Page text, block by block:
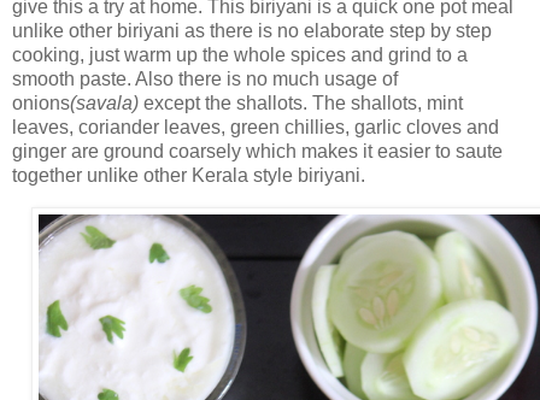
give this a try at home. This biriyani is a quick one pot meal
unlike other biriyani as there is no elaborate step by step
cooking, just warm up the whole spices and grind to a
smooth paste. Also there is no much usage of
onions(savala) except the shallots. The shallots, mint
leaves, coriander leaves, green chillies, garlic cloves and
ginger are ground coarsely which makes it easier to saute
together unlike other Kerala style biriyani.